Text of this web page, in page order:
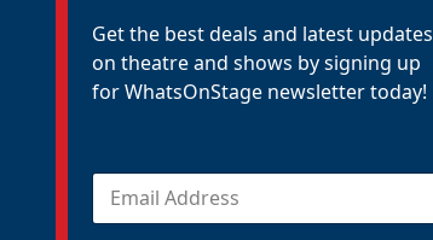
Get the best deals and latest updates
on theatre and shows by signing up
for WhatsOnStage newsletter today!
E
a